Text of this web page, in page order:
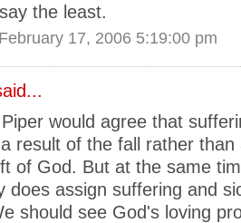
the least.
17, 2006 5:19:00 pm
would agree that
result of the fall rather than
of God. But at the same
does assign suffering and
should see God's loving